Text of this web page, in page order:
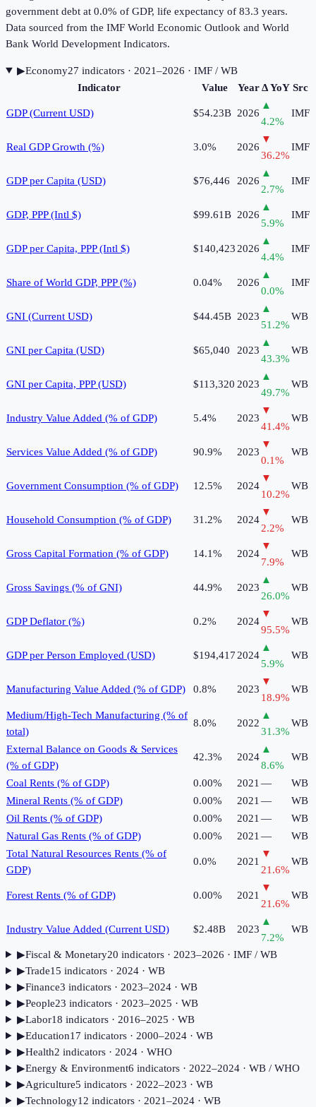
government debt at 0.0% of GDP, life expectancy of 83.3 years.
Data sourced from the IMF World Economic Outlook and World
Bank World Development Indicators.
▶Economy27 indicators· 2021–2026 · IMF / WB
Indicator
Value Year Δ YoY Src
GDP (Current USD) $54.23B 2026
▲
4.2%
IMF
Real GDP Growth (%) 3.0% 2026
▼
36.2%
IMF
GDP per Capita (USD) $76,446 2026
▲
2.7%
IMF
GDP, PPP (Intl $) $99.61B 2026
▲
5.9%
IMF
GDP per Capita, PPP (Intl $) $140,423 2026
▲
4.4%
IMF
Share of World GDP, PPP (%) 0.04% 2026
▲
0.0%
IMF
GNI (Current USD) $44.45B 2023
▲
51.2%
WB
GNI per Capita (USD) $65,040 2023
▲
43.3%
WB
GNI per Capita, PPP (USD) $113,320 2023
▲
49.7%
WB
Industry Value Added (% of GDP) 5.4% 2023
▼
41.4%
WB
Services Value Added (% of GDP) 90.9% 2023
▼
0.1%
WB
Government Consumption (% of GDP) 12.5% 2024
▼
10.2%
WB
Household Consumption (% of GDP) 31.2% 2024
▼
2.2%
WB
Gross Capital Formation (% of GDP) 14.1% 2024
▼
7.9%
WB
Gross Savings (% of GNI) 44.9% 2023
▲
26.0%
WB
GDP Deflator (%) 0.2% 2024
▼
95.5%
WB
GDP per Person Employed (USD) $194,417 2024
▲
5.9%
WB
Manufacturing Value Added (% of GDP) 0.8% 2023
▼
18.9%
WB
Medium/High-Tech Manufacturing (% of
total)
8.0% 2022
▲
31.3%
WB
External Balance on Goods & Services
(% of GDP)
42.3% 2024
▲
8.6%
WB
Coal Rents (% of GDP) 0.00% 2021 —
WB
Mineral Rents (% of GDP)
0.00% 2021 —
WB
Oil Rents (% of GDP)
0.00% 2021 —
WB
Natural Gas Rents (% of GDP)
0.00% 2021 —
WB
Total Natural Resources Rents (% of
GDP)
0.0% 2021
▼
21.6%
WB
Forest Rents (% of GDP) 0.00% 2021
▼
21.6%
WB
Industry Value Added (Current USD) $2.48B 2023
▲
7.2%
WB
▶Fiscal & Monetary20 indicators· 2023–2026 · IMF / WB
▶Trade15 indicators· 2024· WB
▶Finance3 indicators· 2023–2024· WB
▶People23 indicators· 2023–2025 · WB
▶Labor18 indicators· 2016–2025 · WB
▶Education17 indicators· 2000–2024· WB
▶Health2 indicators· 2024· WHO
▶Energy & Environment6 indicators· 2022–2024· WB / WHO
▶Agriculture5 indicators· 2022–2023 · WB
▶Technology12 indicators· 2021–2024· WB